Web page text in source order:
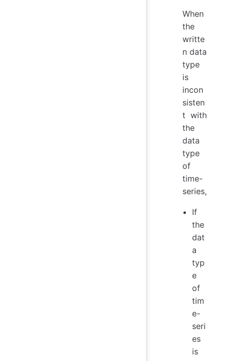
When
the
writte
n data
type
is
incon
sisten
t with
the
data
type
of
time-
series,
If
the
dat
a
typ
e
of
tim
e-
seri
es
is